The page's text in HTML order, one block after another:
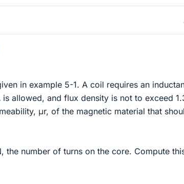
in example 5-1. A coil requires an
allowed, and flux density is not to exceed
μr, of the magnetic material that
the number of turns on the core. Compute